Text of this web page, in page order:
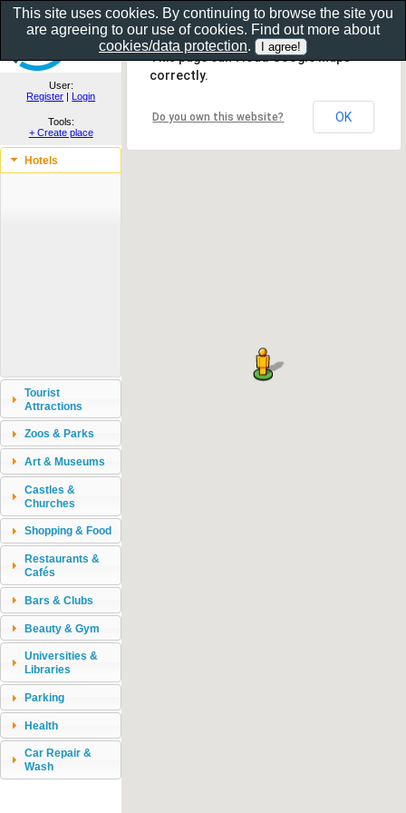
Show as gallery..
User:
Register | Login
Tools:
+ Create place
Hotels
Tourist
Attractions
Zoos & Parks
Art & Museums
Castles &
Churches
Shopping & Food
Restaurants &
Cafés
Bars & Clubs
Beauty & Gym
Universities &
Libraries
Parking
Health
Car Repair &
Wash
This page can't load Google Maps
correctly.
Do you own this website? OK
This site uses cookies. By continuing to browse the site you
are agreeing to our use of cookies. Find out more about
cookies/data protection.